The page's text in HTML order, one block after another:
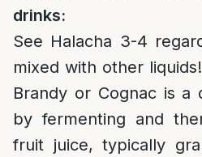
drinks:
See Halacha 3-4
mixed with other
Brandy or Cognac is a
by fermenting and
fruit juice, typically